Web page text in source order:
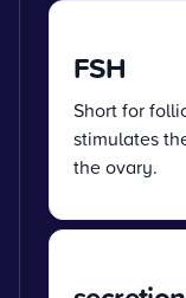
FSH
Short for
stimulates
the ovary.